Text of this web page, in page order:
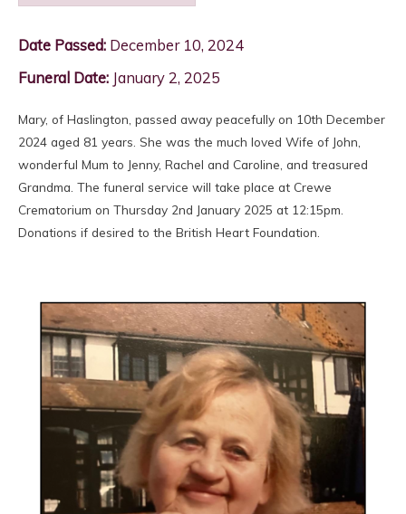
Date Passed: December 10, 2024
Funeral Date: January 2, 2025
Mary, of Haslington, passed away peacefully on 10th December
2024 aged 81 years. She was the much loved Wife of John,
wonderful Mum to Jenny, Rachel and Caroline, and treasured
Grandma. The funeral service will take place at Crewe
Crematorium on Thursday 2nd January 2025 at 12:15pm.
Donations if desired to the British Heart Foundation.